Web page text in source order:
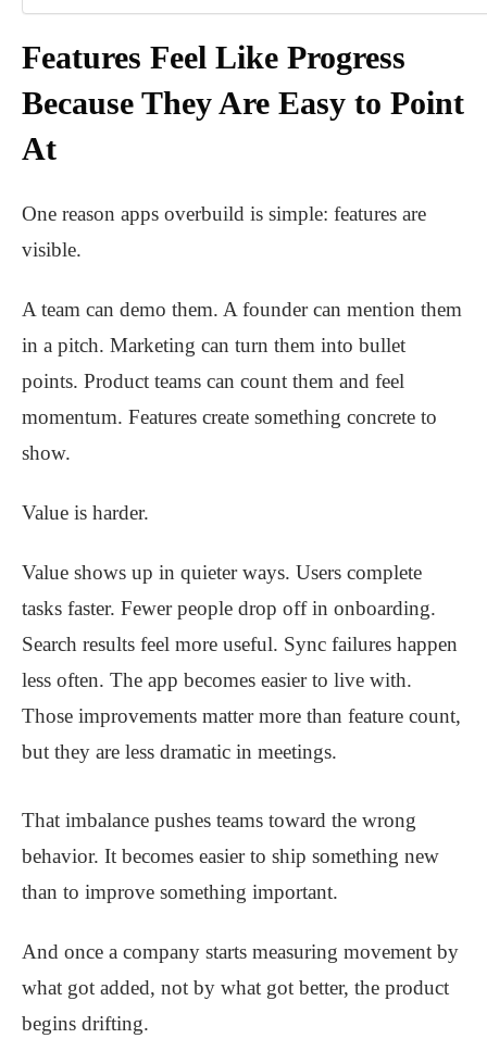
Features Feel Like Progress
Because They Are Easy to Point
At
One reason apps overbuild is simple: features are
visible.
A team can demo them. A founder can mention them
in a pitch. Marketing can turn them into bullet
points. Product teams can count them and feel
momentum. Features create something concrete to
show.
Value is harder.
Value shows up in quieter ways. Users complete
tasks faster. Fewer people drop off in onboarding.
Search results feel more useful. Sync failures happen
less often. The app becomes easier to live with.
Those improvements matter more than feature count,
but they are less dramatic in meetings.
That imbalance pushes teams toward the wrong
behavior. It becomes easier to ship something new
than to improve something important.
And once a company starts measuring movement by
what got added, not by what got better, the product
begins drifting.